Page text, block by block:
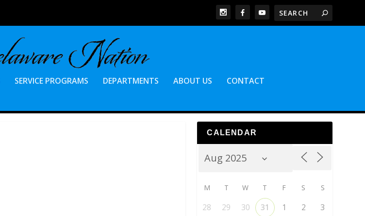
SERVICE PROGRAMS DEPARTMENTS ABOUT US CONTACT
CALENDAR
M T W T F S S
28 29 30 31 1 2
3